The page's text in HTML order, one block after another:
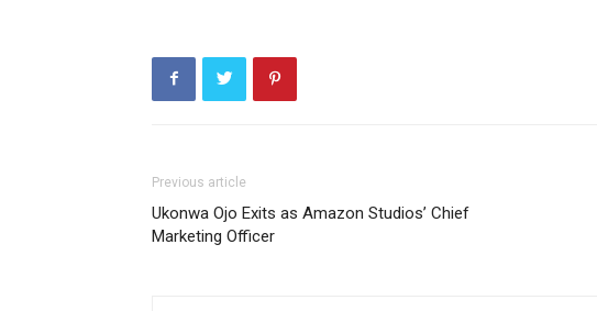
Previous article
Ukonwa Ojo Exits as Amazon Studios’ Chief
Marketing Officer